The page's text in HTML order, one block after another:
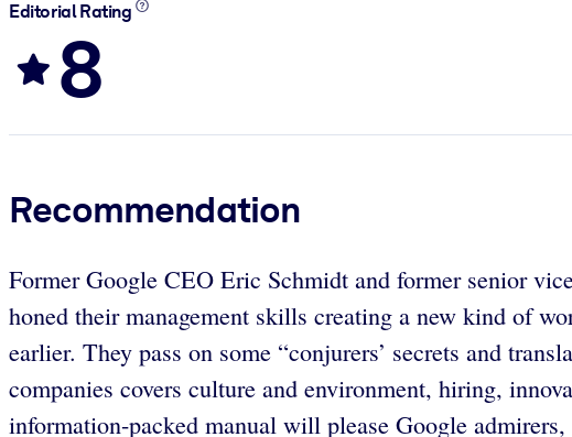
Editorial Rating
8
Recommendation
Former Google CEO Eric Schmidt and former senior
honed their management skills creating a new kind of
earlier. They pass on some “conjurers’ secrets and
companies covers culture and environment, hiring,
information-packed manual will please Google